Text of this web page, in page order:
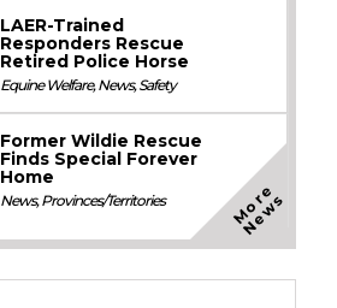
LAER-Trained
Responders Rescue
Retired Police Horse
Equine Welfare,News,Safety
Former Wildie Rescue
Finds Special Forever
Home
News,Provinces/Territories M
o
r
e
N
e
w
s